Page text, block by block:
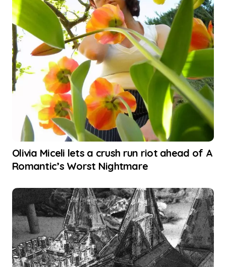
Olivia Miceli lets a crush run riot ahead of A
Romantic’s Worst Nightmare